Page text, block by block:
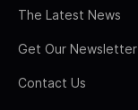
The Latest News
Get Our Newsletter
Contact Us